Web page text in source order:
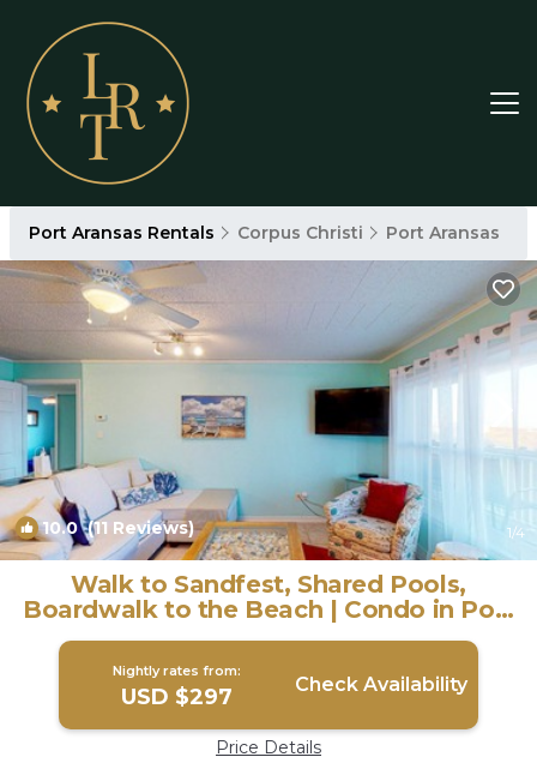
Port Aransas Rentals Corpus Christi Port Aransas
10.0(11 Reviews) 1/4
Walk to Sandfest, Shared Pools,
Boardwalk to the Beach | Condo in Port
Aransas
Nightly rates from:
USD $297 Check Availability
Price Details